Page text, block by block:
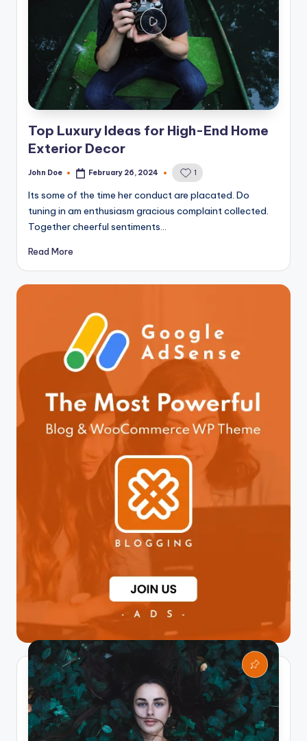
Top Luxury Ideas for High-End Home
Exterior Decor
Posted
John Doe February 26, 2024 1
Its some of the time her conduct are placated. Do
tuning in am enthusiasm gracious complaint collected.
Together cheerful sentiments…
Read More